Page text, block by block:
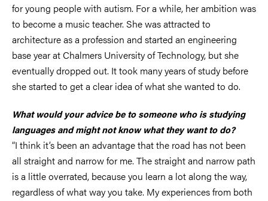
for young people with autism. For a while, her ambition was
to become a music teacher. She was attracted to
architecture as a profession and started an engineering
base year at Chalmers University of Technology, but she
eventually dropped out. It took many years of study before
she started to get a clear idea of what she wanted to do.
What would your advice be to someone who is studying
languages and might not know what they want to do?
“I think it’s been an advantage that the road has not been
all straight and narrow for me. The straight and narrow path
is a little overrated, because you learn a lot along the way,
regardless of what way you take. My experiences from both